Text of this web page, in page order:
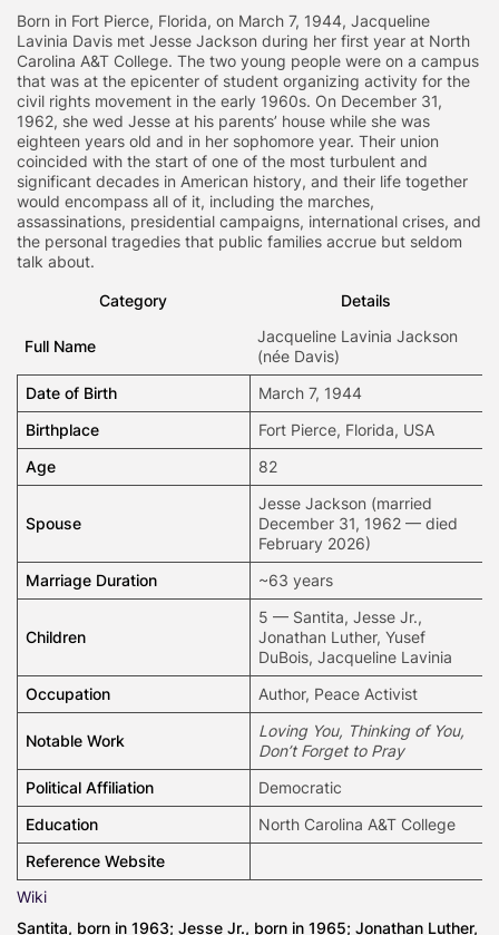
Born in Fort Pierce, Florida, on March 7, 1944, Jacqueline
Lavinia Davis met Jesse Jackson during her first year at North
Carolina A&T College. The two young people were on a campus
that was at the epicenter of student organizing activity for the
civil rights movement in the early 1960s. On December 31,
1962, she wed Jesse at his parents’ house while she was
eighteen years old and in her sophomore year. Their union
coincided with the start of one of the most turbulent and
significant decades in American history, and their life together
would encompass all of it, including the marches,
assassinations, presidential campaigns, international crises, and
the personal tragedies that public families accrue but seldom
talk about.
Category Details
Full Name
Jacqueline Lavinia Jackson
(née Davis)
Date of Birth
March 7, 1944
Birthplace
Fort Pierce, Florida, USA
Age
82
Spouse
Jesse Jackson (married
December 31, 1962 — died
February 2026)
Marriage Duration
~63 years
Children
5 — Santita, Jesse Jr.,
Jonathan Luther, Yusef
DuBois, Jacqueline Lavinia
Occupation
Author, Peace Activist
Notable Work
Loving You, Thinking of You,
Don’t Forget to Pray
Political Affiliation
Democratic
Education
North Carolina A&T College
Reference Website
Wiki
Santita, born in 1963; Jesse Jr., born in 1965; Jonathan Luther,